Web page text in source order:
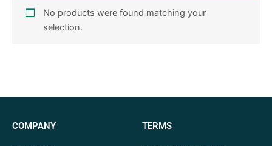
No products were found matching your
selection.
COMPANY TERMS